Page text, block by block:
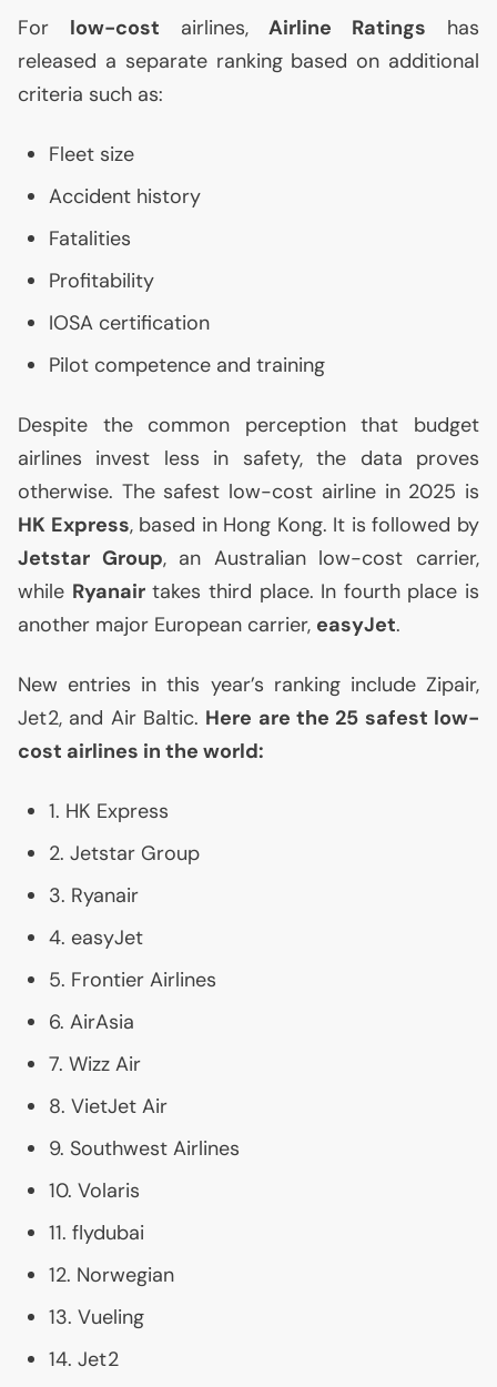
For low-cost airlines,Airline Ratings has
released a separate ranking based on additional
criteria such as:
Fleet size
Accident history
Fatalities
Profitability
IOSA certification
Pilot competence and training
Despite the common perception that budget
airlines invest less in safety, the data proves
otherwise. The safest low-cost airline in 2025 is
HK Express, based in Hong Kong. It is followed by
Jetstar Group, an Australian low-cost carrier,
while Ryanairtakes third place. In fourth place is
another major European carrier, easyJet.
New entries in this year’s ranking include Zipair,
Jet2, and Air Baltic. Here are the 25 safest low-
cost airlines in the world:
1. HK Express
2. Jetstar Group
3. Ryanair
4. easyJet
5. Frontier Airlines
6. AirAsia
7. Wizz Air
8. VietJet Air
9. Southwest Airlines
10. Volaris
11. flydubai
12. Norwegian
13. Vueling
14. Jet2